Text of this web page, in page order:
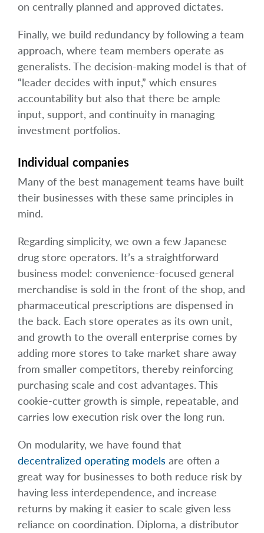
on centrally planned and approved dictates.
Finally, we build redundancy by following a team
approach, where team members operate as
generalists. The decision-making model is that of
“leader decides with input,” which ensures
accountability but also that there be ample
input, support, and continuity in managing
investment portfolios.
Individual companies
Many of the best management teams have built
their businesses with these same principles in
mind.
Regarding simplicity, we own a few Japanese
drug store operators. It’s a straightforward
business model: convenience-focused general
merchandise is sold in the front of the shop, and
pharmaceutical prescriptions are dispensed in
the back. Each store operates as its own unit,
and growth to the overall enterprise comes by
adding more stores to take market share away
from smaller competitors, thereby reinforcing
purchasing scale and cost advantages. This
cookie-cutter growth is simple, repeatable, and
carries low execution risk over the long run.
On modularity, we have found that
decentralized operating models are often a
great way for businesses to both reduce risk by
having less interdependence, and increase
returns by making it easier to scale given less
reliance on coordination. Diploma, a distributor